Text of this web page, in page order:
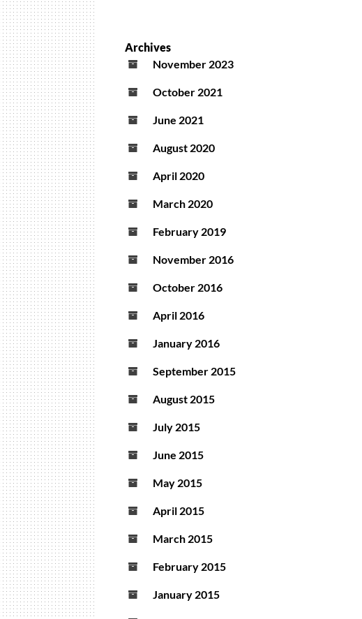
Archives
November 2023
October 2021
June 2021
August 2020
April 2020
March 2020
February 2019
November 2016
October 2016
April 2016
January 2016
September 2015
August 2015
July 2015
June 2015
May 2015
April 2015
March 2015
February 2015
January 2015